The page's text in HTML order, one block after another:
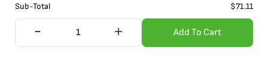
Sub-Total $71.11
Add To Cart